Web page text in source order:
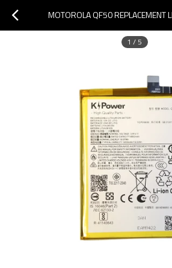
MOTOROLA QF50 REPLACEMENT
1 / 5